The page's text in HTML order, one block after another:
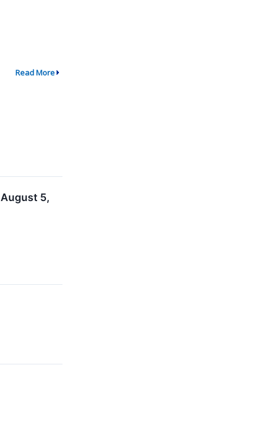
Read More
5,